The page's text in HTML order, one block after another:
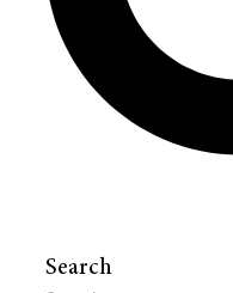
Search